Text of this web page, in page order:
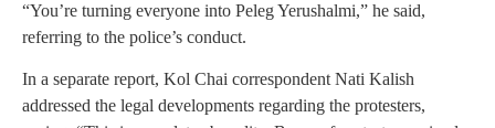
“You’re turning everyone into Peleg Yerushalmi,” he said,
referring to the police’s conduct.
In a separate report, Kol Chai correspondent Nati Kalish
addressed the legal developments regarding the protesters,